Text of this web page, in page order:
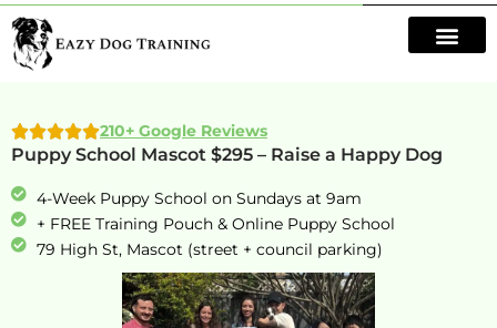
210+ Google Reviews
Puppy School Mascot $295 – Raise a Happy Dog
4-Week Puppy School on Sundays at 9am
+ FREE Training Pouch & Online Puppy School
79 High St, Mascot (street + council parking)